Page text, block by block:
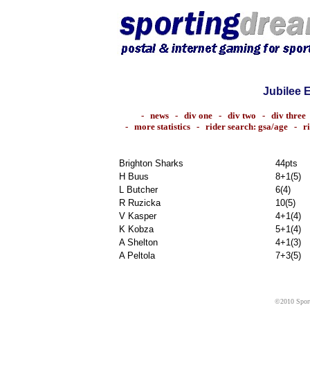
Jubilee
- news- div one- div two - div three
- more statistics- rider search: gsa/age-
Brighton Sharks
44pts
H Buus
8+1(5)
L Butcher
6(4)
R Ruzicka
10(5)
V Kasper
4+1(4)
K Kobza
5+1(4)
A Shelton
4+1(3)
A Peltola
7+3(5)
©2010